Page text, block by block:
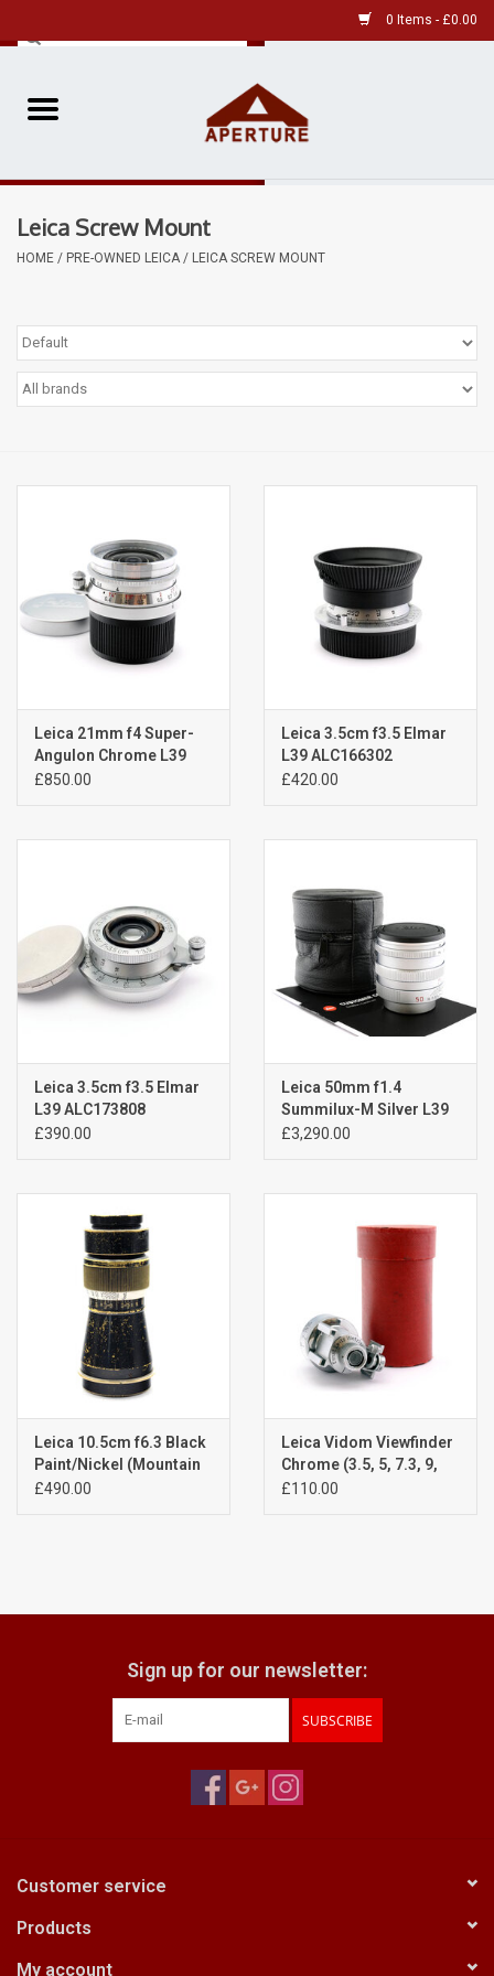
0 Items - £0.00
Home
Pre-Owned
Billingham Bags
Kodak Snapic A1
Aperture Product
Gift cards
Camera Museum
CONTACT US
Leica Screw Mount
HOME / PRE-OWNED LEICA / LEICA SCREW MOUNT
Leica 21mm f4 Super-
Angulon Chrome L39
ALC172804
£850.00
Leica 3.5cm f3.5 Elmar
L39 ALC166302
£420.00
Leica 3.5cm f3.5 Elmar
L39 ALC173808
£390.00
Leica 50mm f1.4
Summilux-M Silver L39
Screw Mount A6021601
£3,290.00
Leica 10.5cm f6.3 Black
Paint/Nickel (Mountain
Elmar) A6042507
£490.00
Leica Vidom Viewfinder
Chrome (3.5, 5, 7.3, 9,
10.5 13.5cm) A6042702
£110.00
Sign up for our newsletter:
SUBSCRIBE
Customer service
Products
My account